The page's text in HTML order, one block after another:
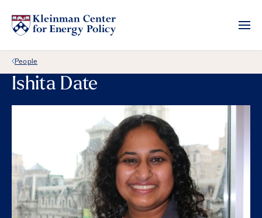
Back Link
People
Ishita Date